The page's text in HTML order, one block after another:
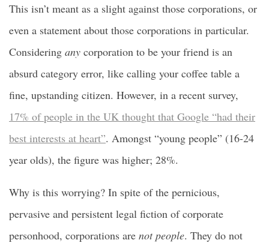
This isn’t meant as a slight against those corporations, or
even a statement about those corporations in particular.
Considering any corporation to be your friend is an
absurd category error, like calling your coffee table a
fine, upstanding citizen. However, in a recent survey,
17% of people in the UK thought that Google “had their
best interests at heart”. Amongst “young people” (16-24
year olds), the figure was higher; 28%.
Why is this worrying? In spite of the pernicious,
pervasive and persistent legal fiction of corporate
personhood, corporations are not people. They do not